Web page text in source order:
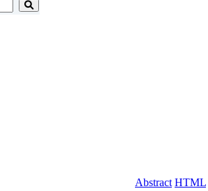
Abstract HTML